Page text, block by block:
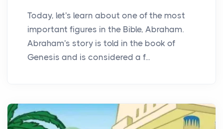
Today, let's learn about one of the most
important figures in the Bible, Abraham.
Abraham's story is told in the book of
Genesis and is considered a f...